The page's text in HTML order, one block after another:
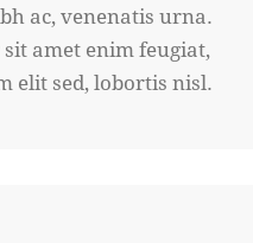
ac, venenatis urna.
amet enim feugiat,
elit sed, lobortis nisl.